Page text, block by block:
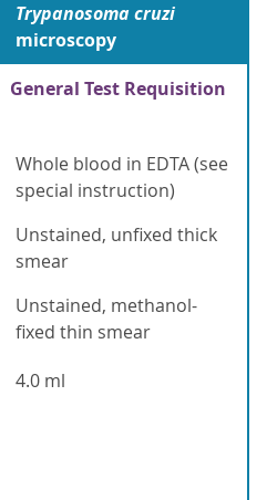
Trypanosoma cruzi
microscopy
General Test Requisition
Whole blood in EDTA (see
special instruction)
Unstained, unfixed thick
smear
Unstained, methanol-
fixed thin smear
4.0 ml